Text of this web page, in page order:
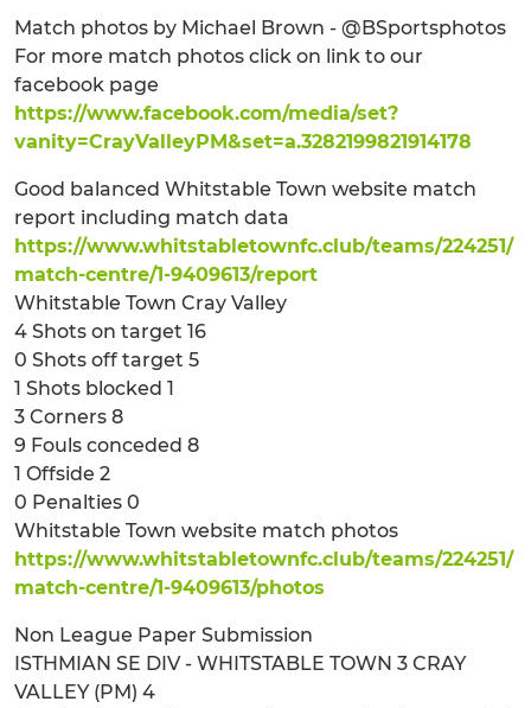
Match photos by Michael Brown - @BSportsphotos
For more match photos click on link to our
facebook page
https://www.facebook.com/media/set?
vanity=CrayValleyPM&set=a.3282199821914178
Good balanced Whitstable Town website match
report including match data
https://www.whitstabletownfc.club/teams/224251/
match-centre/1-9409613/report
Whitstable Town Cray Valley
4 Shots on target 16
0 Shots off target 5
1 Shots blocked 1
3 Corners 8
9 Fouls conceded 8
1 Offside 2
0 Penalties 0
Whitstable Town website match photos
https://www.whitstabletownfc.club/teams/224251/
match-centre/1-9409613/photos
Non League Paper Submission
ISTHMIAN SE DIV - WHITSTABLE TOWN 3 CRAY
VALLEY (PM) 4